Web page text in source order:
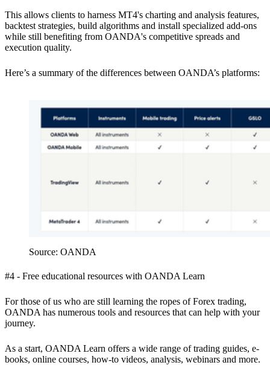
This allows clients to harness MT4's charting and analysis features,
backtest strategies, build algorithms and install specialized add-ons
while still benefiting from OANDA's competitive spreads and
execution quality.
Here’s a summary of the differences between OANDA’s platforms:
Source: OANDA
#4 - Free educational resources with OANDA Learn
For those of us who are still learning the ropes of Forex trading,
OANDA has numerous tools and resources that can help with your
journey.
As a start, OANDA Learn offers a wide range of trading guides, e-
books, online courses, how-to videos, analysis, webinars and more.